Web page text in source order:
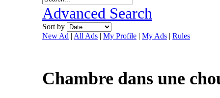
Advanced Search
Sort by
New Ad | All Ads | My Profile | My Ads | Rules
Chambre dans une